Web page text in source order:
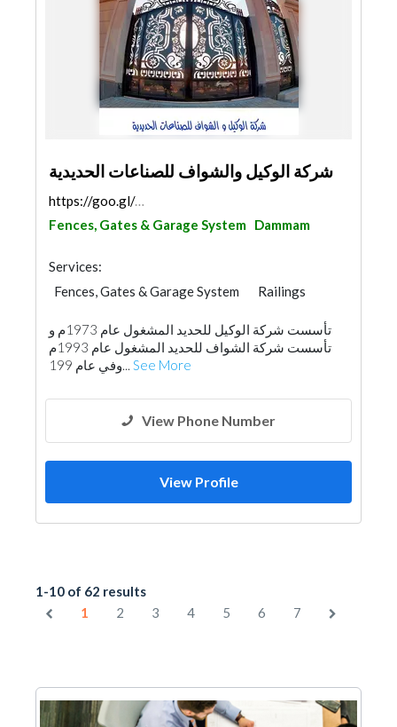
شركة الوكيل والشواف للصناعات الحديدية
https://goo.gl/maps/9YL8PiEeVHU9GPre8
Fences, Gates & Garage System Dammam
Services:
Fences, Gates & Garage System
Railings
تأسست شركة الوكيل للحديد المشغول عام 1973م و
تأسست شركة الشواف للحديد المشغول عام 1993م
‏وفي عام 199... See More
View Phone Number
View Profile
1-10 of 62 results
1
2 3 4 5 6 7